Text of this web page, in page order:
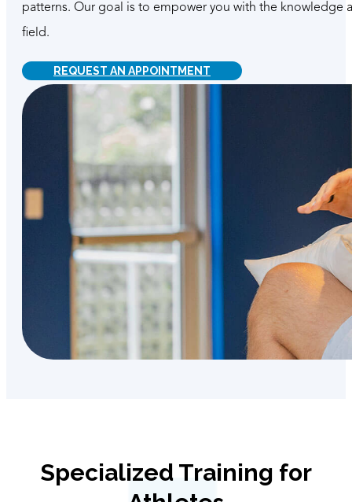
patterns. Our goal is to empower you with the knowledge
field.
REQUEST AN APPOINTMENT
Specialized Training for